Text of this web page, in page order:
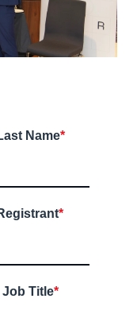
Name*
*
Job Title*